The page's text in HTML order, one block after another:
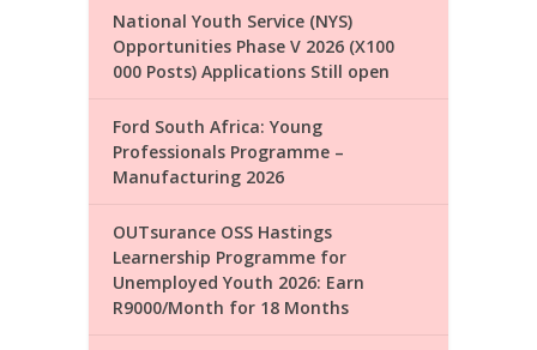
National Youth Service (NYS)
Opportunities Phase V 2026 (X100
000 Posts) Applications Still open
Ford South Africa: Young
Professionals Programme –
Manufacturing 2026
OUTsurance OSS Hastings
Learnership Programme for
Unemployed Youth 2026: Earn
R9000/Month for 18 Months